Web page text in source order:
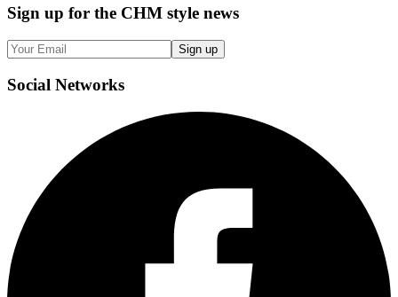
Sign up for the CHM style news
Sign up
Social Networks